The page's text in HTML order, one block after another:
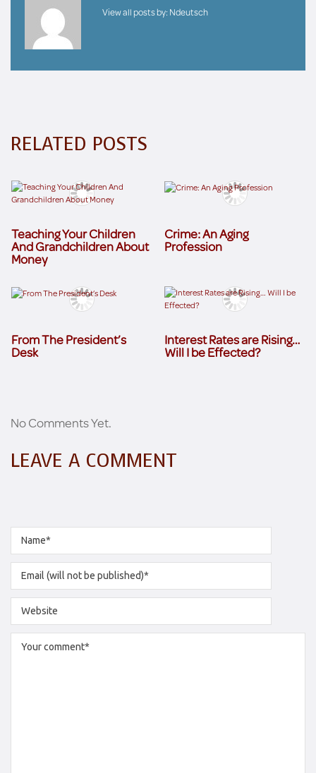
View all posts by: Ndeutsch
RELATED POSTS
Teaching Your Children
And Grandchildren About
Money
Crime: An Aging
Profession
From The President’s
Desk
Interest Rates are Rising…
Will I be Effected?
No Comments Yet.
LEAVE A COMMENT